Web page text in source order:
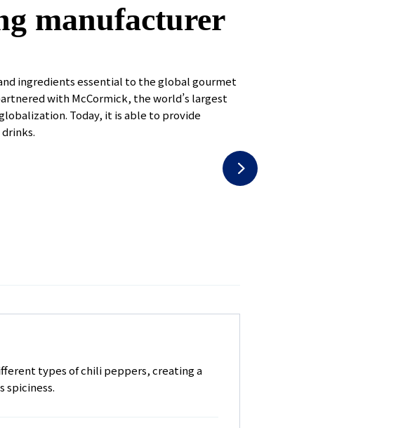
manufacturer
ingredients essential to the global gourmet
with McCormick, the world’s largest
Today, it is able to provide
types of chili peppers, creating a
spiciness.